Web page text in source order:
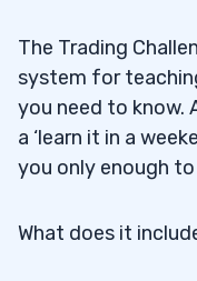
The Trading
system for
you need to know.
a ‘learn it in a
you only enough
What does it